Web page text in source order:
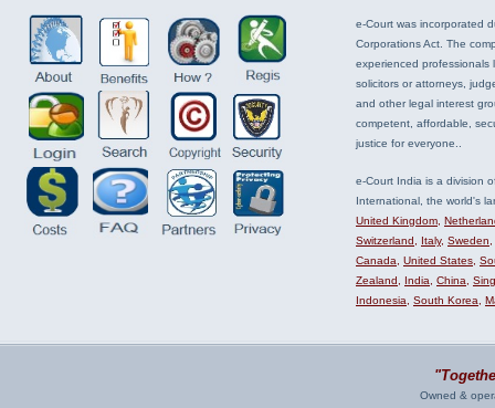
e-Court was incorporated
Corporations Act. The
experienced professionals
solicitors or attorneys,
and other legal interest
competent, affordable,
justice for everyone..
e-Court India is a division
International, the world's
United Kingdom
Switzerland
Italy, Sweden
Canada
United States
Zealand
India China
Indonesia
South Korea
Owned &